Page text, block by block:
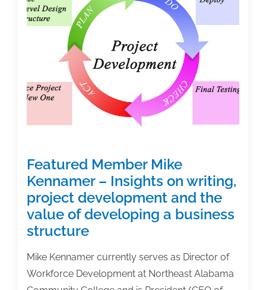
a
author
Featured Member Mike
Kennamer – Insights on writing,
project development and the
value of developing a business
structure
Mike Kennamer currently serves as Director of
Workforce Development at Northeast Alabama